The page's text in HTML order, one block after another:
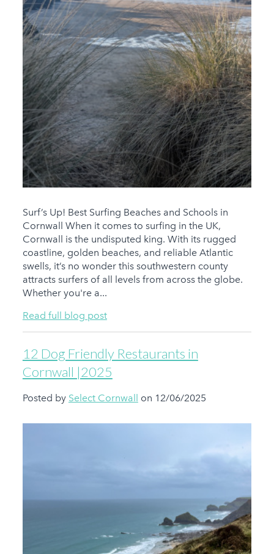
Surf’s Up! Best Surfing Beaches and Schools in
Cornwall When it comes to surfing in the UK,
Cornwall is the undisputed king. With its rugged
coastline, golden beaches, and reliable Atlantic
swells, it’s no wonder this southwestern county
attracts surfers of all levels from across the globe.
Whether you're a...
Read full blog post
12 Dog Friendly Restaurants in
Cornwall |2025
Posted by Select Cornwall on 12/06/2025